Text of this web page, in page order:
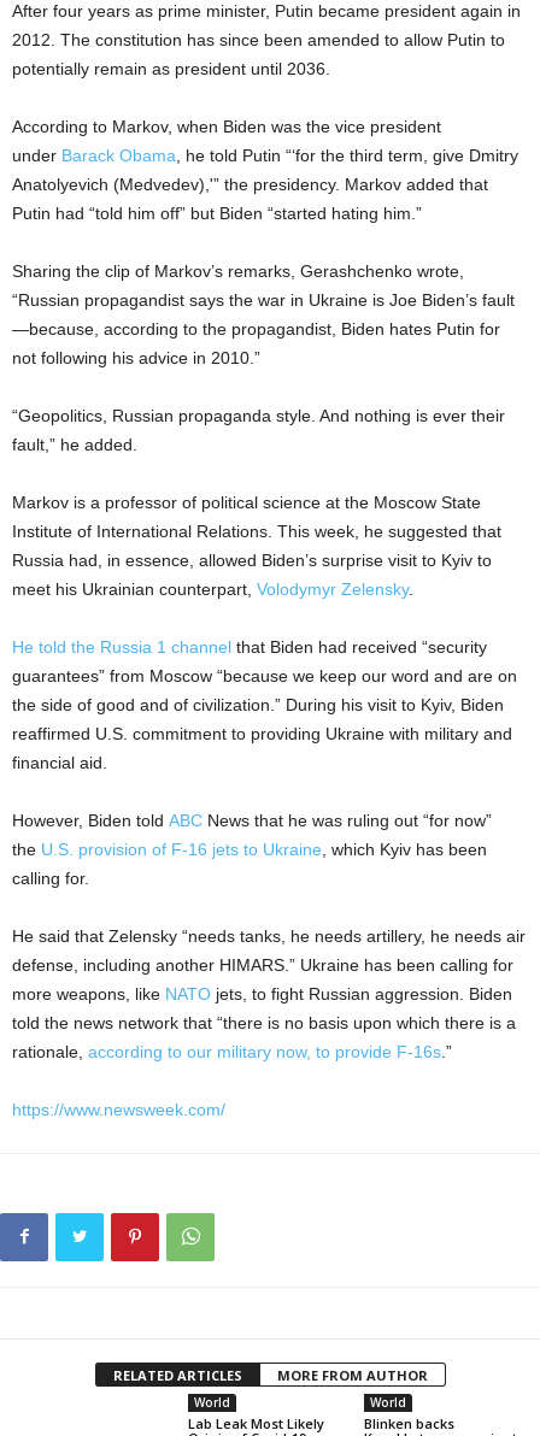
After four years as prime minister, Putin became president again in
2012. The constitution has since been amended to allow Putin to
potentially remain as president until 2036.
According to Markov, when Biden was the vice president
under Barack Obama , he told Putin “‘for the third term, give Dmitry
Anatolyevich (Medvedev),'” the presidency. Markov added that
Putin had “told him off” but Biden “started hating him.”
Sharing the clip of Markov’s remarks, Gerashchenko wrote,
“Russian propagandist says the war in Ukraine is Joe Biden’s fault
—because, according to the propagandist, Biden hates Putin for
not following his advice in 2010.”
“Geopolitics, Russian propaganda style. And nothing is ever their
fault,” he added.
Markov is a professor of political science at the Moscow State
Institute of International Relations. This week, he suggested that
Russia had, in essence, allowed Biden’s surprise visit to Kyiv to
meet his Ukrainian counterpart, Volodymyr Zelensky.
He told the Russia 1 channel that Biden had received “security
guarantees” from Moscow “because we keep our word and are on
the side of good and of civilization.” During his visit to Kyiv, Biden
reaffirmed U.S. commitment to providing Ukraine with military and
financial aid.
However, Biden told ABC News that he was ruling out “for now”
the U.S. provision of F-16 jets to Ukraine , which Kyiv has been
calling for.
He said that Zelensky “needs tanks, he needs artillery, he needs air
defense, including another HIMARS.” Ukraine has been calling for
more weapons, like NATO jets, to fight Russian aggression. Biden
told the news network that “there is no basis upon which there is a
rationale, according to our military now, to provide F-16s .”
https://www.newsweek.com/
RELATED ARTICLES MORE FROM AUTHOR
World
Lab Leak Most Likely
World
Blinken backs